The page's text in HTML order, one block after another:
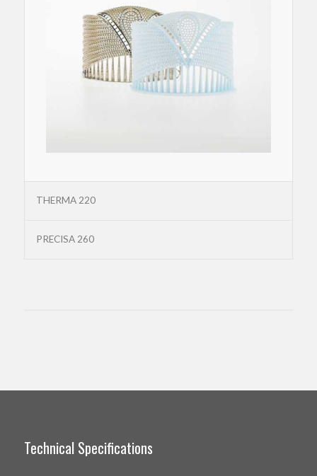
THERMA 220
PRECISA 260
Technical Specifications